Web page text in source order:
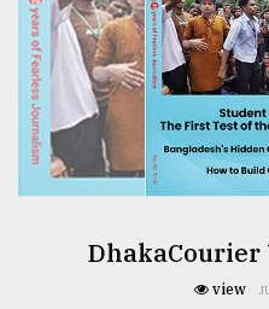
DhakaCourier
view